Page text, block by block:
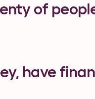
of
have